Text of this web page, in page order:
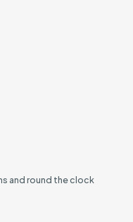
and round the clock